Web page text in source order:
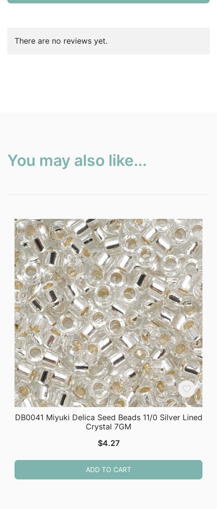
There are no reviews yet.
You may also like...
DB0041 Miyuki Delica Seed Beads 11/0 Silver Lined
Crystal 7GM
$4.27
ADD TO CART